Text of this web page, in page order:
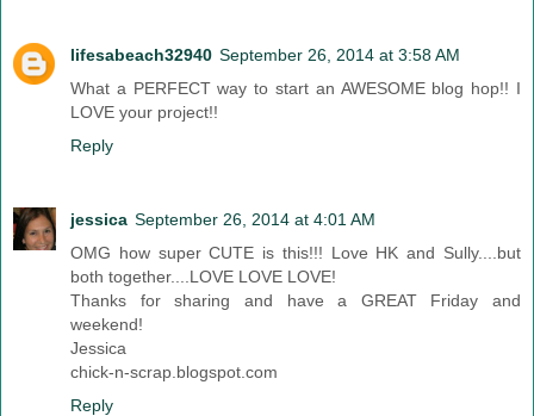
lifesabeach32940 September 26, 2014 at 3:58 AM
What a PERFECT way to start an AWESOME blog hop!! I
LOVE your project!!
Reply
jessica September 26, 2014 at 4:01 AM
OMG how super CUTE is this!!! Love HK and Sully....but
both together....LOVE LOVE LOVE!
Thanks for sharing and have a GREAT Friday and
weekend!
Jessica
chick-n-scrap.blogspot.com
Reply